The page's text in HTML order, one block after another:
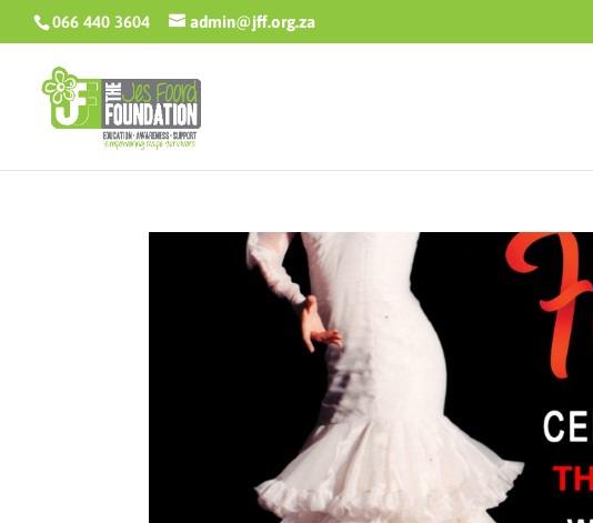
066 440 3604 admin@jff.org.za